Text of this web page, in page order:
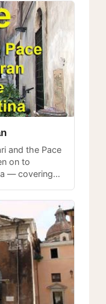
and the Pace
on to
— covering